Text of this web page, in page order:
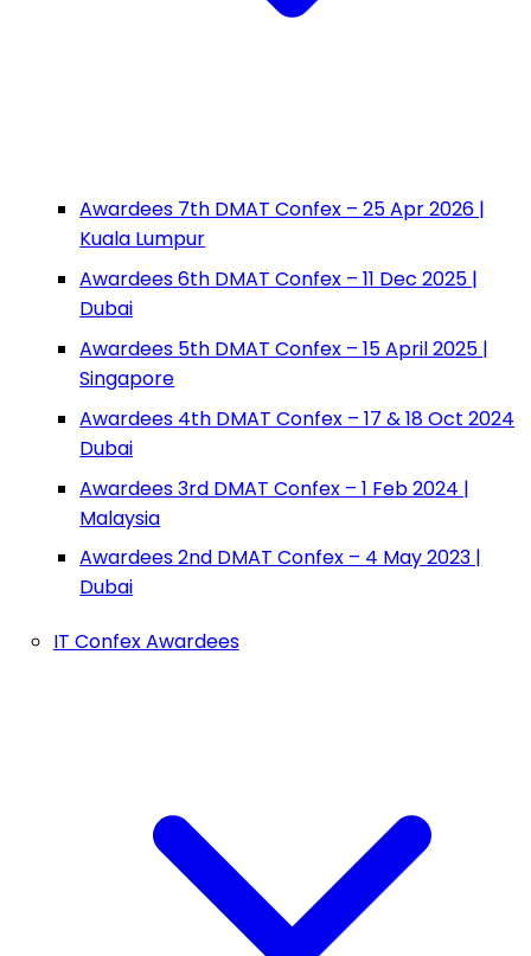
Awardees 7th DMAT Confex – 25 Apr 2026 |
Kuala Lumpur
Awardees 6th DMAT Confex – 11 Dec 2025 |
Dubai
Awardees 5th DMAT Confex – 15 April 2025 |
Singapore
Awardees 4th DMAT Confex – 17 & 18 Oct 2024
Dubai
Awardees 3rd DMAT Confex – 1 Feb 2024 |
Malaysia
Awardees 2nd DMAT Confex – 4 May 2023 |
Dubai
IT Confex Awardees